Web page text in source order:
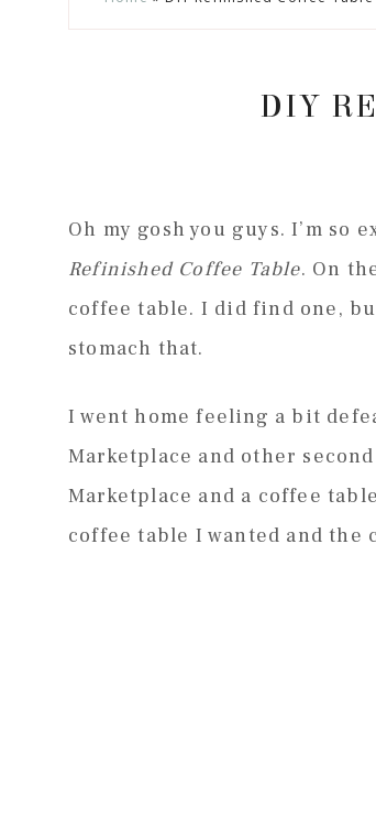
DIY
Oh my gosh you guys. I’m so
Refinished Coffee Table. On
coffee table. I did find one,
stomach that.
I went home feeling a bit
Marketplace and other
Marketplace and a coffee
coffee table I wanted and the